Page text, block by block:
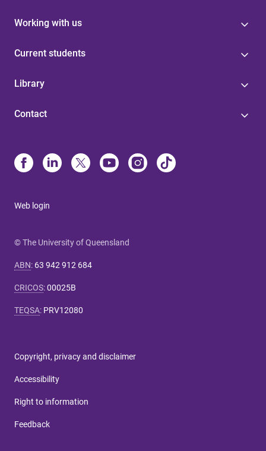
Working with us
Current students
Library
Contact
Web login
© The University of Queensland
ABN: 63 942 912 684
CRICOS:00025B
TEQSA: PRV12080
Copyright, privacy and disclaimer
Accessibility
Right to information
Feedback